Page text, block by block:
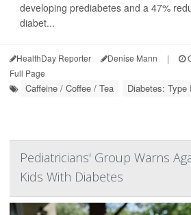
developing prediabetes and a 47%
diabet...
HealthDay Reporter Denise Mann |
Full Page
Caffeine / Coffee / Tea Diabetes: Type
Pediatricians' Group Warns
Kids With Diabetes